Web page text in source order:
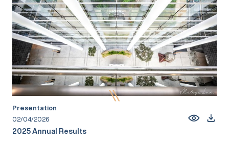
Presentation
02/04/2026
2025 Annual Results